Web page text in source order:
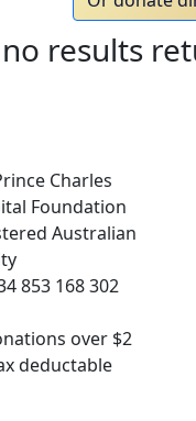
results
Charles
Foundation
Australian
853 168 302
over $2
deductable